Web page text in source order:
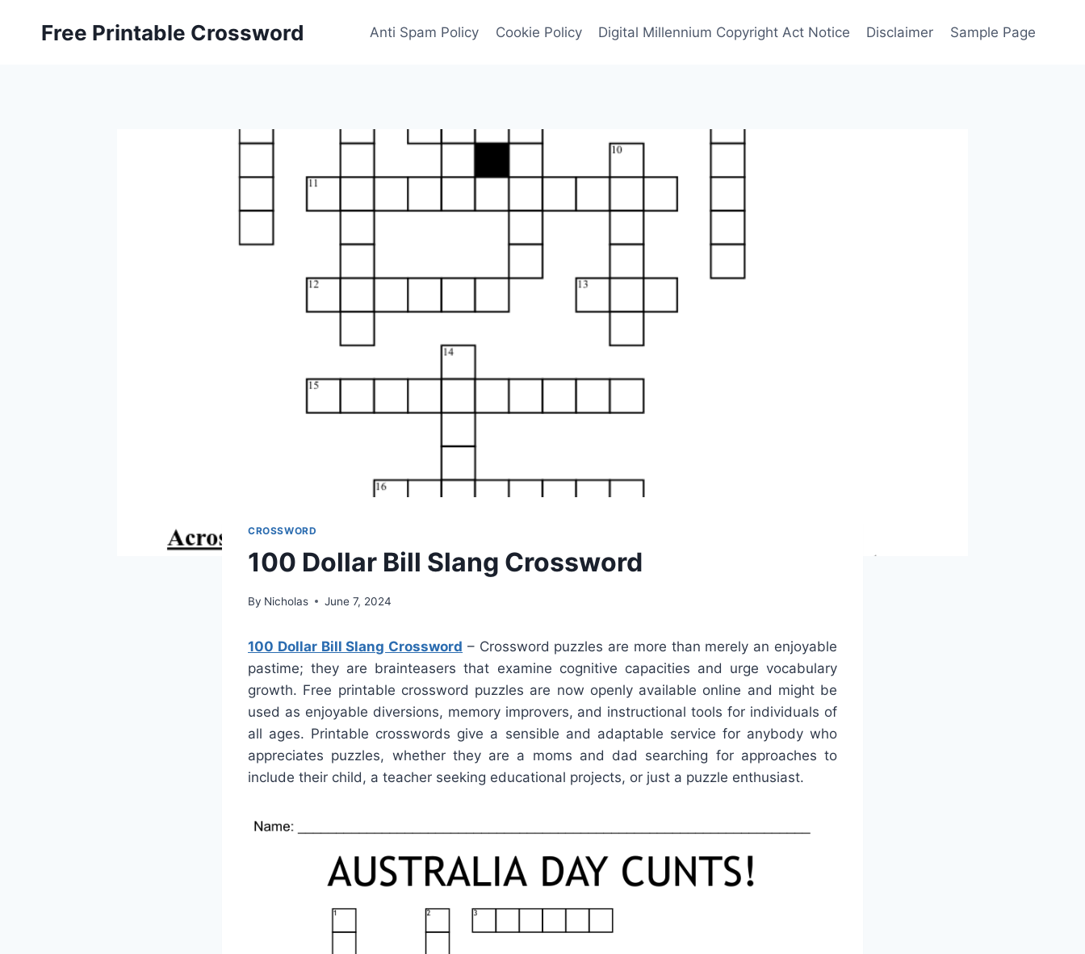
Free Printable Crossword Anti Spam Policy Cookie Policy Digital Millennium Copyright Act Notice Disclaimer Sample Page
CROSSWORD
100 Dollar Bill Slang Crossword
By Nicholas June 7, 2024
100 Dollar Bill Slang Crossword – Crossword puzzles are more than merely an enjoyable
pastime; they are brainteasers that examine cognitive capacities and urge vocabulary
growth. Free printable crossword puzzles are now openly available online and might be
used as enjoyable diversions, memory improvers, and instructional tools for individuals of
all ages. Printable crosswords give a sensible and adaptable service for anybody who
appreciates puzzles, whether they are a moms and dad searching for approaches to
include their child, a teacher seeking educational projects, or just a puzzle enthusiast.